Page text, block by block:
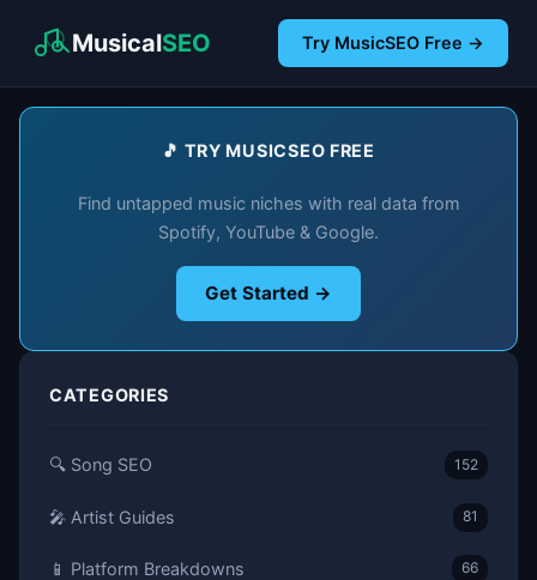
MusicalSEO Try MusicSEO Free →
🎵 TRY MUSICSEO FREE
Find untapped music niches with real data from
Spotify, YouTube & Google.
Get Started →
CATEGORIES
🔍 Song SEO 152
🎤 Artist Guides 81
📱 Platform Breakdowns 66